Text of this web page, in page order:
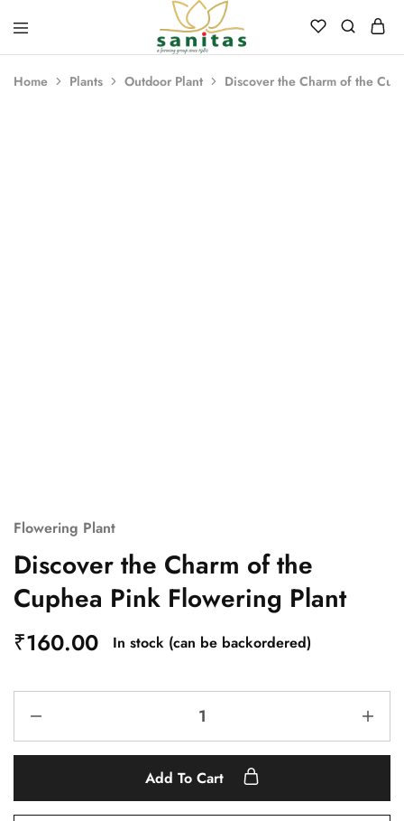
Sanitas
Landscaping,
Hardscaping,Drip
Automation,Paving
Home Plants Outdoor Plant Discover the Charm of the
Flowering Plant
Discover the Charm of the
Cuphea Pink Flowering Plant
₹160.00 In stock (can be backordered)
Add To Cart